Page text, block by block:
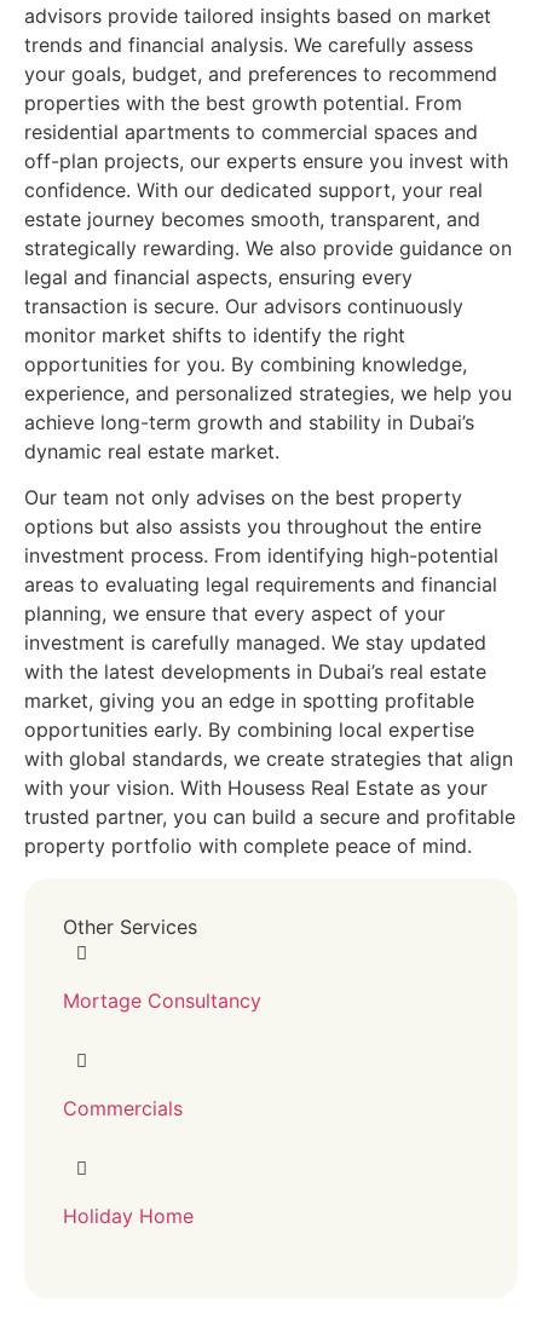
advisors provide tailored insights based on market
trends and financial analysis. We carefully assess
your goals, budget, and preferences to recommend
properties with the best growth potential. From
residential apartments to commercial spaces and
off-plan projects, our experts ensure you invest with
confidence. With our dedicated support, your real
estate journey becomes smooth, transparent, and
strategically rewarding. We also provide guidance on
legal and financial aspects, ensuring every
transaction is secure. Our advisors continuously
monitor market shifts to identify the right
opportunities for you. By combining knowledge,
experience, and personalized strategies, we help you
achieve long-term growth and stability in Dubai’s
dynamic real estate market.
Our team not only advises on the best property
options but also assists you throughout the entire
investment process. From identifying high-potential
areas to evaluating legal requirements and financial
planning, we ensure that every aspect of your
investment is carefully managed. We stay updated
with the latest developments in Dubai’s real estate
market, giving you an edge in spotting profitable
opportunities early. By combining local expertise
with global standards, we create strategies that align
with your vision. With Housess Real Estate as your
trusted partner, you can build a secure and profitable
property portfolio with complete peace of mind.
Other Services
Mortage Consultancy
Commercials
Holiday Home